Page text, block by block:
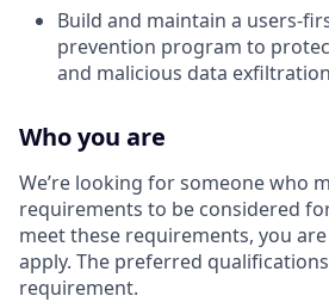
Build and maintain a users-
prevention program to
and malicious data exfiltration
Who you are
We’re looking for someone who
requirements to be considered
meet these requirements, you
apply. The preferred
requirement.